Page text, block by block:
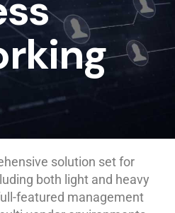
solution set for
both light and heavy
featured management